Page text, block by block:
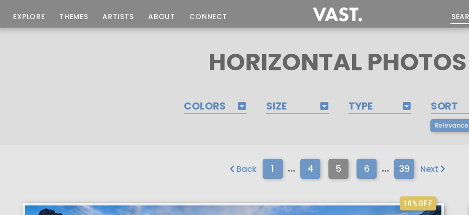
EXPLORE THEMES ARTISTS ABOUT CONNECT
HORIZONTAL PHOTOS
COLORS SIZE TYPE SORT
Relevance
Back 1 ... 4 5 6 ... 39 Next
10%OFF